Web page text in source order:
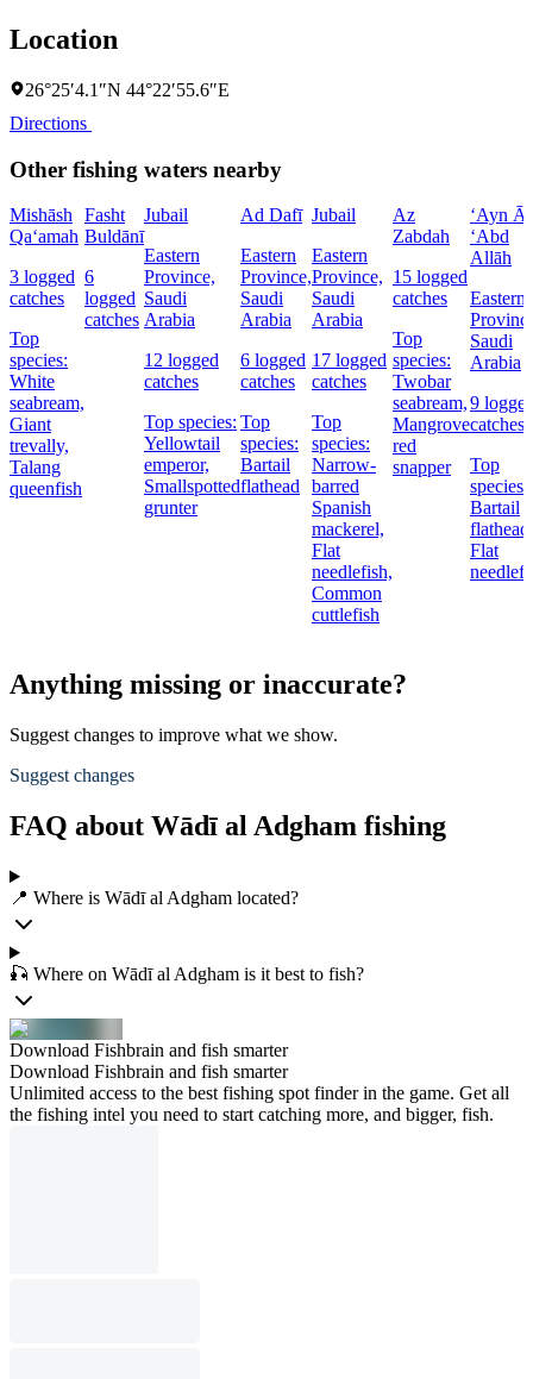
Location
26°25′4.1″N 44°22′55.6″E
Directions
Other fishing waters nearby
Mishāsh
Qa‘amah
3 logged
catches
Top
species:
White
seabream,
Giant
trevally,
Talang
queenfish
Fasht
Buldānī
6
logged
catches
Jubail
Eastern
Province,
Saudi
Arabia
12 logged
catches
Top species:
Yellowtail
emperor,
Smallspotted
grunter
Ad Dafī
Eastern
Province,
Saudi
Arabia
6 logged
catches
Top
species:
Bartail
flathead
Jubail
Eastern
Province,
Saudi
Arabia
17 logged
catches
Top
species:
Narrow-
barred
Spanish
mackerel,
Flat
needlefish,
Common
cuttlefish
Az
Zabdah
15 logged
catches
Top
species:
Twobar
seabream,
Mangrove
red
snapper
‘Ayn Āl
‘Abd
Allāh
Eastern
Saudi
Arabia
9
catches
Top
species:
Bartail
flathead,
Flat
Anything missing or inaccurate?
Suggest changes to improve what we show.
Suggest changes
FAQ about Wādī al Adgham fishing
📍 Where is Wādī al Adgham located?
🎣 Where on Wādī al Adgham is it best to fish?
Download Fishbrain and fish smarter
Download Fishbrain and fish smarter
Unlimited access to the best fishing spot finder in the game. Get all
the fishing intel you need to start catching more, and bigger, fish.